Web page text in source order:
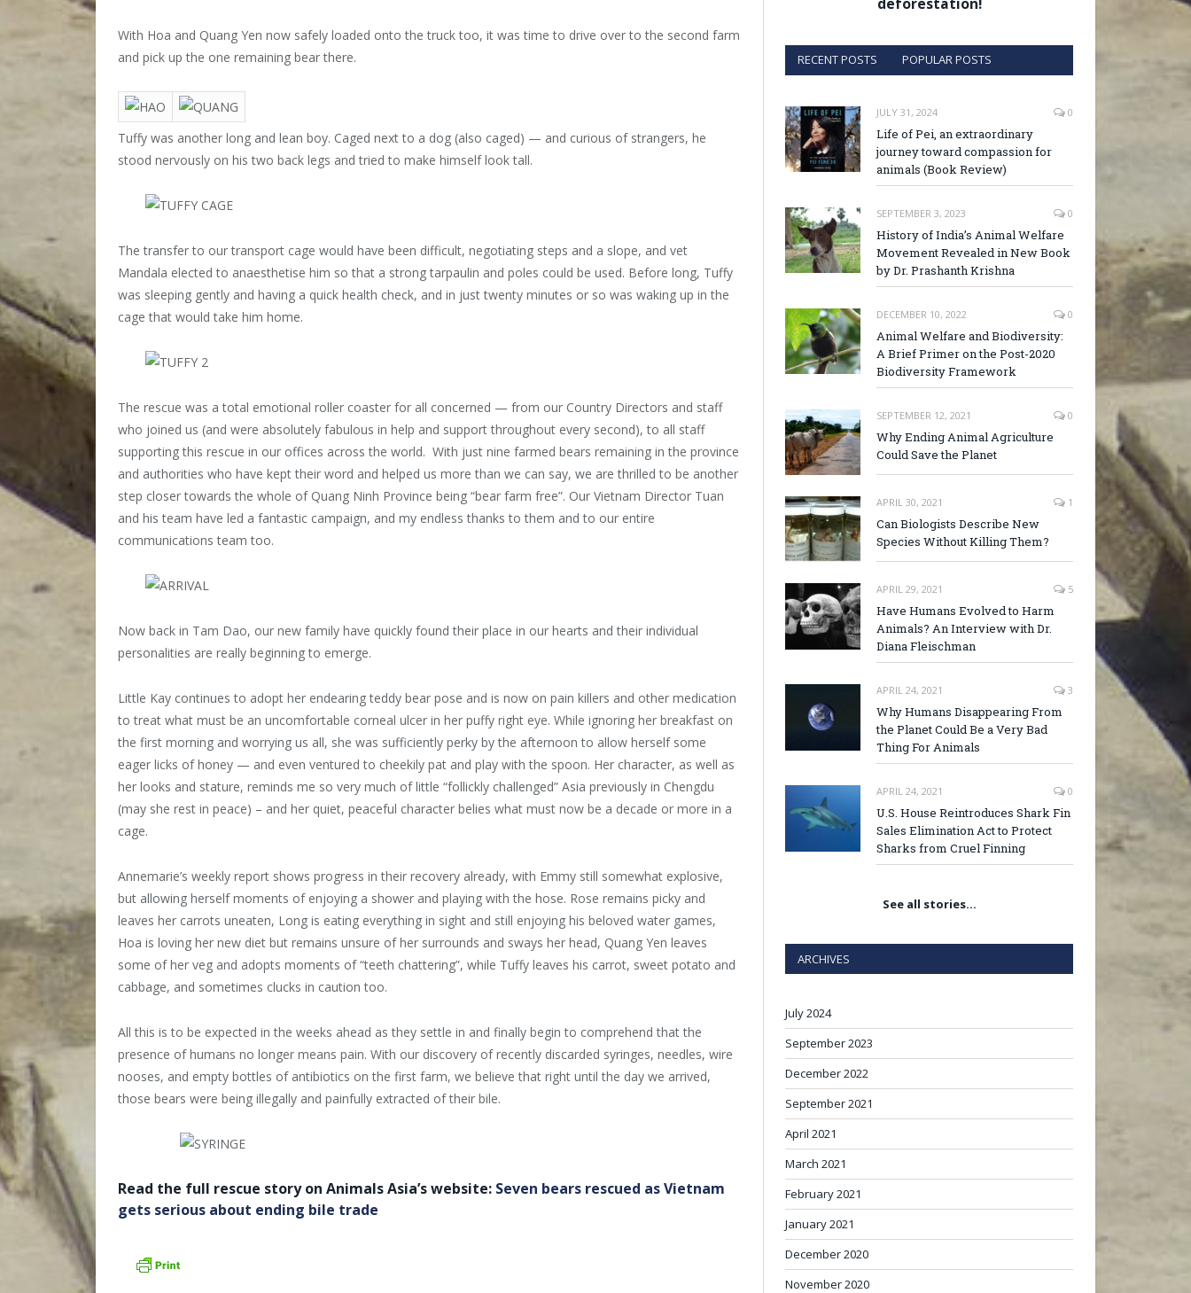
With Hoa and Quang Yen now safely loaded onto the truck too, it was time to drive over to the second farm
and pick up the one remaining bear there.
Tuffy was another long and lean boy. Caged next to a dog (also caged) — and curious of strangers, he
stood nervously on his two back legs and tried to make himself look tall.
The transfer to our transport cage would have been difficult, negotiating steps and a slope, and vet
Mandala elected to anaesthetise him so that a strong tarpaulin and poles could be used. Before long, Tuffy
was sleeping gently and having a quick health check, and in just twenty minutes or so was waking up in the
cage that would take him home.
The rescue was a total emotional roller coaster for all concerned — from our Country Directors and staff
who joined us (and were absolutely fabulous in help and support throughout every second), to all staff
supporting this rescue in our offices across the world. With just nine farmed bears remaining in the province
and authorities who have kept their word and helped us more than we can say, we are thrilled to be another
step closer towards the whole of Quang Ninh Province being “bear farm free”. Our Vietnam Director Tuan
and his team have led a fantastic campaign, and my endless thanks to them and to our entire
communications team too.
Now back in Tam Dao, our new family have quickly found their place in our hearts and their individual
personalities are really beginning to emerge.
Little Kay continues to adopt her endearing teddy bear pose and is now on pain killers and other medication
to treat what must be an uncomfortable corneal ulcer in her puffy right eye. While ignoring her breakfast on
the first morning and worrying us all, she was sufficiently perky by the afternoon to allow herself some
eager licks of honey — and even ventured to cheekily pat and play with the spoon. Her character, as well as
her looks and stature, reminds me so very much of little “follickly challenged” Asia previously in Chengdu
(may she rest in peace) – and her quiet, peaceful character belies what must now be a decade or more in a
cage.
Annemarie’s weekly report shows progress in their recovery already, with Emmy still somewhat explosive,
but allowing herself moments of enjoying a shower and playing with the hose. Rose remains picky and
leaves her carrots uneaten, Long is eating everything in sight and still enjoying his beloved water games,
Hoa is loving her new diet but remains unsure of her surrounds and sways her head, Quang Yen leaves
some of her veg and adopts moments of “teeth chattering”, while Tuffy leaves his carrot, sweet potato and
cabbage, and sometimes clucks in caution too.
All this is to be expected in the weeks ahead as they settle in and finally begin to comprehend that the
presence of humans no longer means pain. With our discovery of recently discarded syringes, needles, wire
nooses, and empty bottles of antibiotics on the first farm, we believe that right until the day we arrived,
those bears were being illegally and painfully extracted of their bile.
Read the full rescue story on Animals Asia’s website: Seven bears rescued as Vietnam
gets serious about ending bile trade
RECENT POSTS POPULAR POSTS
JULY 31, 2024 0
Life of Pei, an extraordinary
journey toward compassion for
animals (Book Review)
SEPTEMBER 3, 2023 0
History of India’s Animal Welfare
Movement Revealed in New Book
by Dr. Prashanth Krishna
DECEMBER 10, 2022 0
Animal Welfare and Biodiversity:
A Brief Primer on the Post-2020
Biodiversity Framework
SEPTEMBER 12, 2021 0
Why Ending Animal Agriculture
Could Save the Planet
APRIL 30, 2021 1
Can Biologists Describe New
Species Without Killing Them?
APRIL 29, 2021 5
Have Humans Evolved to Harm
Animals? An Interview with Dr.
Diana Fleischman
APRIL 24, 2021 3
Why Humans Disappearing From
the Planet Could Be a Very Bad
Thing For Animals
APRIL 24, 2021 0
U.S. House Reintroduces Shark Fin
Sales Elimination Act to Protect
Sharks from Cruel Finning
See all stories…
ARCHIVES
July 2024
September 2023
December 2022
September 2021
April 2021
March 2021
February 2021
January 2021
December 2020
November 2020